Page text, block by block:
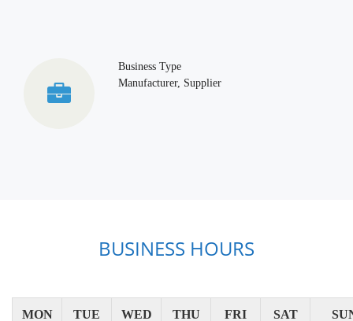
Business Type
Manufacturer, Supplier
BUSINESS HOURS
MON TUE WED THU FRI SAT